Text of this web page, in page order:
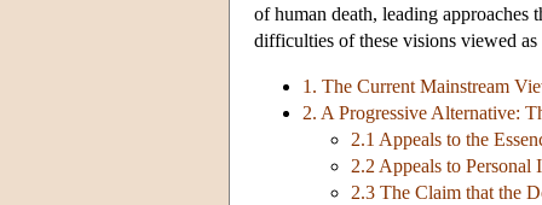
of human death, leading approaches
difficulties of these visions viewed as
1. The Current Mainstream
2. A Progressive Alternative:
2.1 Appeals to the
2.2 Appeals to Personal
2.3 The Claim that the